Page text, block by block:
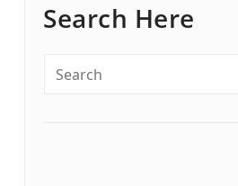
Search Here